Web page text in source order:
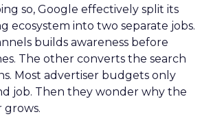
so, Google effectively split its
ecosystem into two separate jobs.
builds awareness before
The other converts the search
Most advertiser budgets only
job. Then they wonder why the
grows.